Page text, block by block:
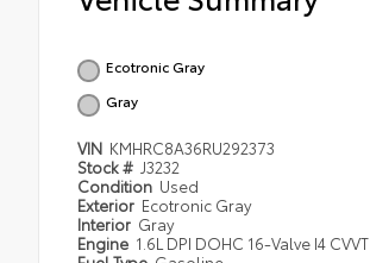
Ecotronic Gray
Gray
VIN KMHRC8A36RU292373
Stock # J3232
Condition Used
Exterior Ecotronic Gray
Interior Gray
Engine 1.6L DPI DOHC 16-Valve I4 CVVT